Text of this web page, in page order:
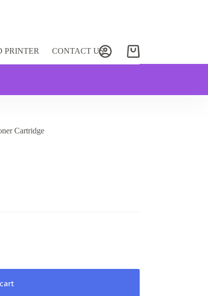
PRINTER CONTACT US
Shopping
cart
Cartridge